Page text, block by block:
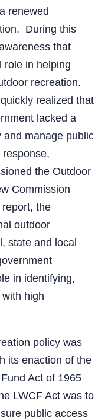
renewed
During this
that
role in helping
recreation.
realized that
lacked a
and manage public
response,
the Outdoor
Commission
the
outdoor
state and local
in identifying,
high
policy was
its enaction of the
Act of 1965
LWCF Act was to
public access